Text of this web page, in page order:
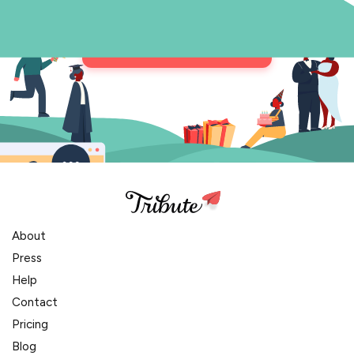
About
Press
Help
Contact
Pricing
Blog